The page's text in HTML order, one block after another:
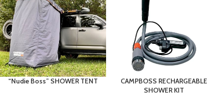
“Nudie Boss” SHOWER TENT
CAMPBOSS RECHARGEABLE
SHOWER KIT